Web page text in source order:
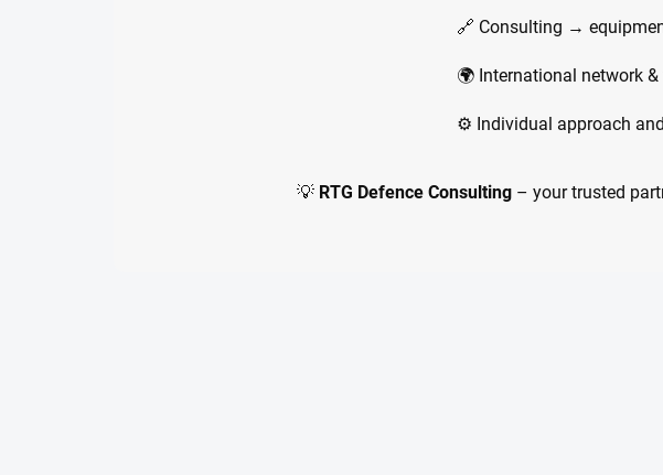
🔗 Consulting →
🌍 International network
⚙️ Individual approach
💡 RTG Defence Consulting– your trusted